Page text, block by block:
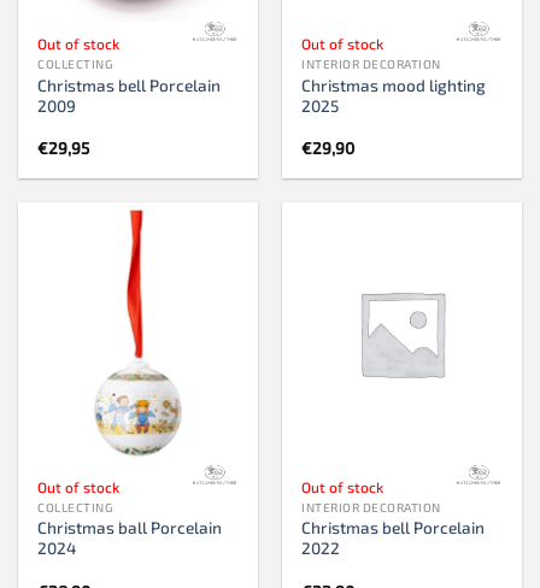
Out of stock
COLLECTING
Christmas bell Porcelain
2009
€29,95
Out of stock
INTERIOR DECORATION
Christmas mood lighting
2025
€29,90
Out of stock
COLLECTING
Christmas ball Porcelain
2024
Out of stock
INTERIOR DECORATION
Christmas bell Porcelain
2022